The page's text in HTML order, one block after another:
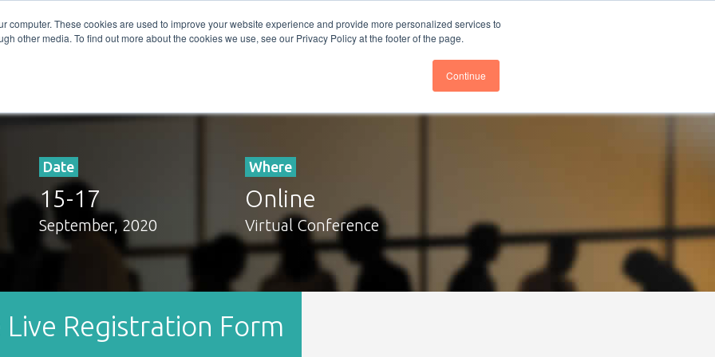
computer. These cookies are used to improve your website experience and provide more personalized services to
other media. To find out more about the cookies we use, see our Privacy Policy at the footer of the page.
Continue
Get in Touch BTOES Annual Conference Follow us @BTOESInsights
Date
15-17
September, 2020
Where
Online
Virtual Conference
Registration Form